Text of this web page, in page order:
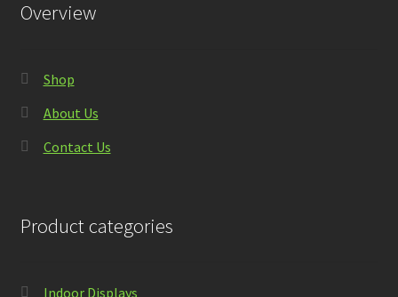
Overview
Shop
About Us
Contact Us
Product categories
Indoor Displays